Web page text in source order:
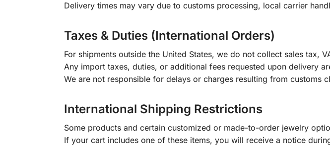
Delivery times may vary due to customs processing, local carrier
Taxes & Duties (International Orders)
For shipments outside the United States, we do not collect sales tax,
Any import taxes, duties, or additional fees requested upon delivery
We are not responsible for delays or charges resulting from customs
International Shipping Restrictions
Some products and certain customized or made-to-order jewelry
If your cart includes one of these items, you will receive a notice